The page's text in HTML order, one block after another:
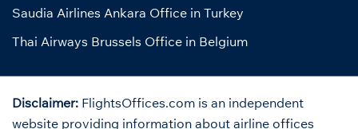
Saudia Airlines Ankara Office in Turkey
Thai Airways Brussels Office in Belgium
Disclaimer: FlightsOffices.com is an independent
website providing information about airline offices